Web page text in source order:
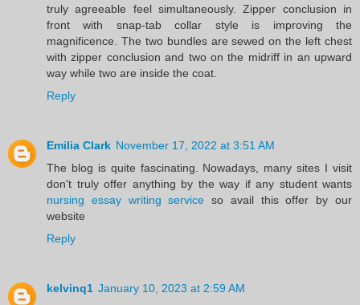
truly agreeable feel simultaneously. Zipper conclusion in
front with snap-tab collar style is improving the
magnificence. The two bundles are sewed on the left chest
with zipper conclusion and two on the midriff in an upward
way while two are inside the coat.
Reply
Emilia Clark November 17, 2022 at 3:51 AM
The blog is quite fascinating. Nowadays, many sites I visit
don't truly offer anything by the way if any student wants
nursing essay writing service so avail this offer by our
website
Reply
kelvinq1 January 10, 2023 at 2:59 AM